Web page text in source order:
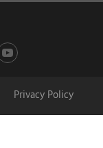
Privacy Policy